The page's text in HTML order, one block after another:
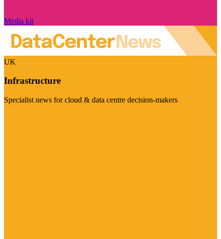
Media kit
UK
Infrastructure
Specialist news for cloud & data centre decision-makers